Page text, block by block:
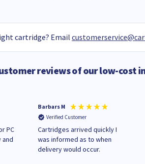
cartridge? Email
reviews of our low-cost
PC
and
Barbars M
Verified Customer
Cartridges arrived quickly I
was informed as to when
delivery would occur.